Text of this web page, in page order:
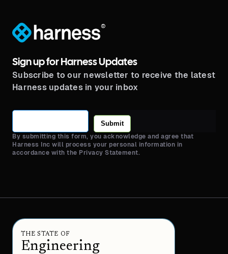
®
Sign up for Harness Updates
Subscribe to our newsletter to receive the latest
Harness updates in your inbox
Submit
By submitting this form, you acknowledge and agree that
Harness Inc will process your personal information in
accordance with the Privacy Statement.
THE STATE OF
Engineering